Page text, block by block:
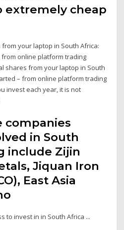
extremely cheap
your laptop in South Africa:
online platform trading
shares from your laptop in South
– from online platform trading
invest each year, it is not
companies
in South
include Zijin
Jiquan Iron
East Asia
to invest in in South Africa ...